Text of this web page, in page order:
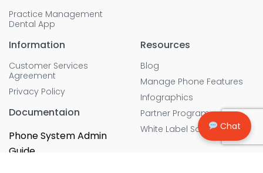
Practice Management
Dental App
Information
Customer Services
Agreement
Privacy Policy
Documentaion
Phone System Admin
Guide
Resources
Blog
Manage Phone Features
Infographics
Partner Program
White Label SolutionChat